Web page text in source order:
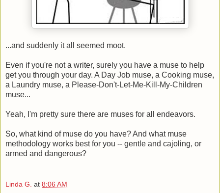
...and suddenly it all seemed moot.
Even if you're not a writer, surely you have a muse to help
get you through your day. A Day Job muse, a Cooking muse,
a Laundry muse, a Please-Don't-Let-Me-Kill-My-Children
muse...
Yeah, I'm pretty sure there are muses for all endeavors.
So, what kind of muse do you have? And what muse
methodology works best for you -- gentle and cajoling, or
armed and dangerous?
Linda G. at 8:06 AM